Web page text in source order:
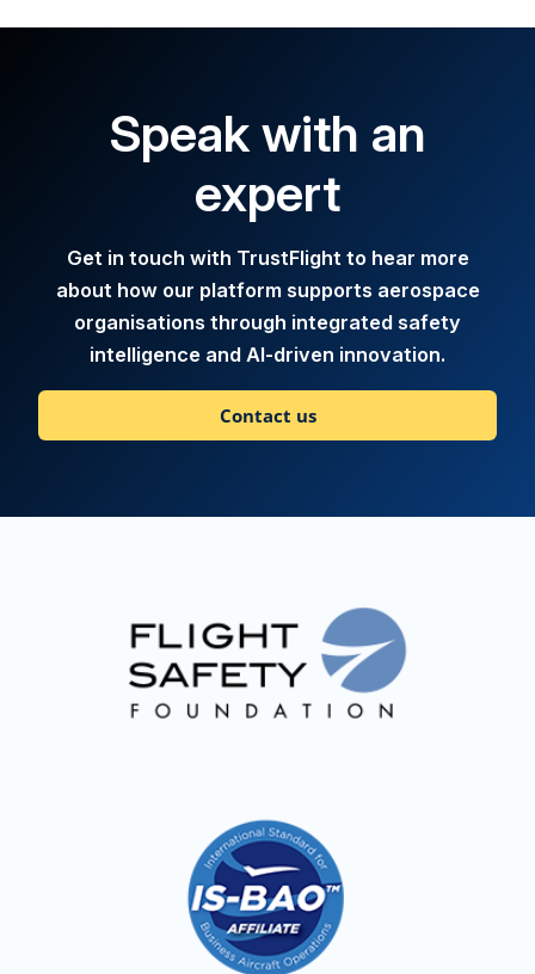
Speak with an
expert
Get in touch with TrustFlight to hear more
about how our platform supports aerospace
organisations through integrated safety
intelligence and AI-driven innovation.
Contact us